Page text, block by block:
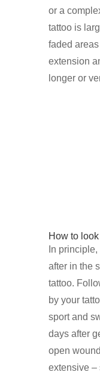
or a
tattoo is
faded
extension
longer or
How to
In
after in the
tattoo.
by your
sport and
days after
open
extensive –